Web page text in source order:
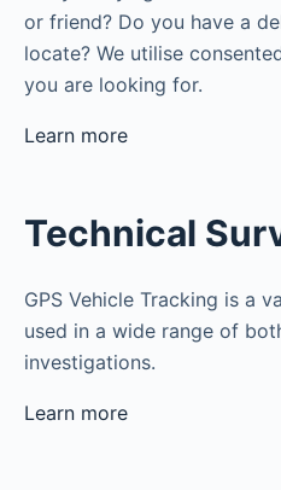
or friend? Do you have a
locate? We utilise
you are looking for.
Learn more
Technical
GPS Vehicle Tracking is a
used in a wide range of
investigations.
Learn more